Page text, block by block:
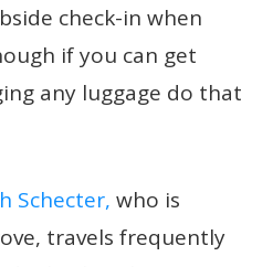
check-in when
if you can get
any luggage do that
Schecter, who is
travels frequently